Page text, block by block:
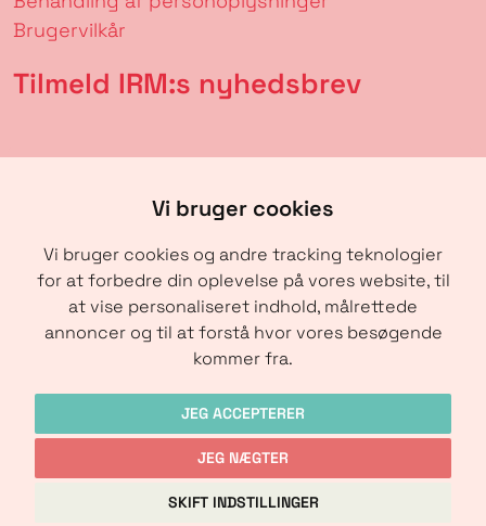
Vi bruger cookies
Vi bruger cookies og andre tracking teknologier
for at forbedre din oplevelse på vores website, til
at vise personaliseret indhold, målrettede
annoncer og til at forstå hvor vores besøgende
kommer fra.
JEG ACCEPTERER
JEG NÆGTER
SKIFT INDSTILLINGER
Brugervilkår
Tilmeld IRM:s nyhedsbrev
SENDE
Copyright © IRM-Media 2024